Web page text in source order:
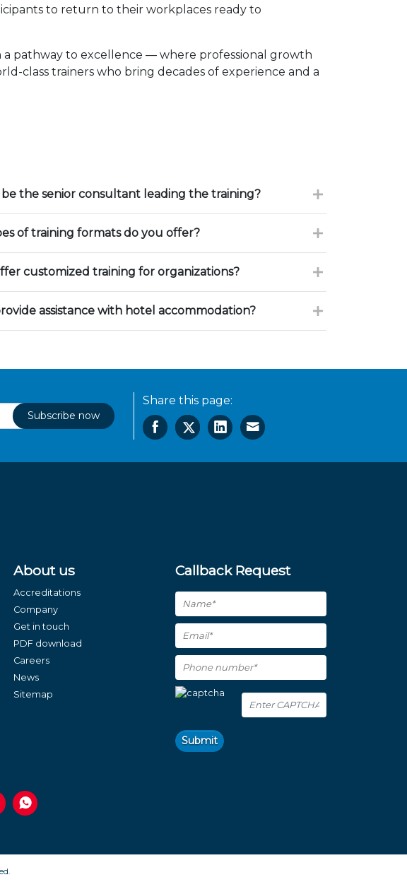
to return to their workplaces ready to
a pathway to excellence — where professional growth
class trainers who bring decades of experience and a
the senior consultant leading the training?
of training formats do you offer?
customized training for organizations?
assistance with hotel accommodation?
Subscribe now
Share this page:
About us
Accreditations
Company
Get in touch
PDF download
Careers
News
Sitemap
Callback Request
Submit